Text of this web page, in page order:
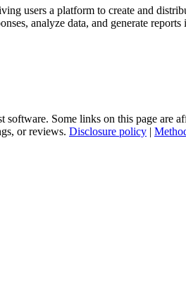
users a platform to create and
analyze data, and generate reports
Some links on this page
or reviews. Disclosure policy |